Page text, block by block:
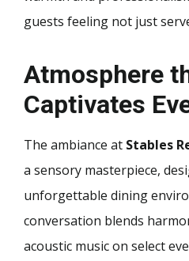
guests feeling not just
Atmosphere
Captivates
The ambiance at Stables
a sensory masterpiece,
unforgettable dining
conversation blends
acoustic music on select